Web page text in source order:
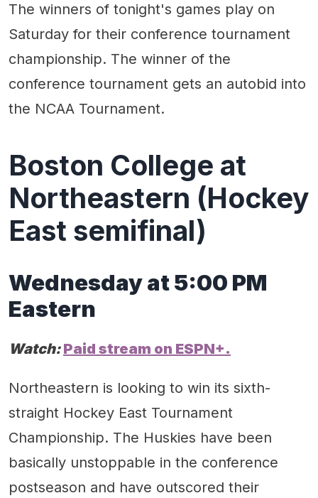
The winners of tonight's games play on
Saturday for their conference tournament
championship. The winner of the
conference tournament gets an autobid into
the NCAA Tournament.
Boston College at
Northeastern (Hockey
East semifinal)
Wednesdayat5:00 PM
Eastern
Watch:Paid stream on ESPN+.
Northeastern is looking to win its sixth-
straight Hockey East Tournament
Championship. The Huskies have been
basically unstoppable in the conference
postseason and have outscored their